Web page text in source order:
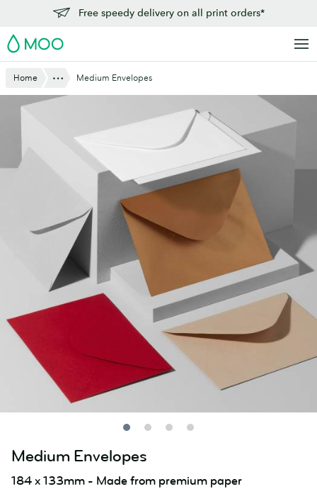
main
content
Free speedy delivery on all print orders*
MOO
Home Show AllMedium Envelopes
Medium Envelopes
184 x 133mm - Made from premium paper